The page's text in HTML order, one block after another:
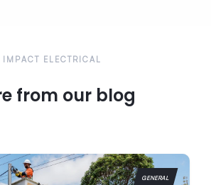
IMPACT ELECTRICAL
from our blog
GENERAL